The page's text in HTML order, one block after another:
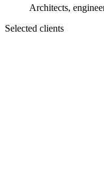
Architects,
Selected clients